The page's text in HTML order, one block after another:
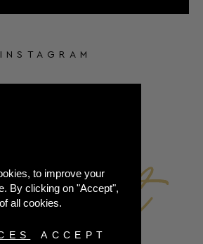
to improve your
By clicking on "Accept",
all cookies.
ACCEPT
INSTAGRAM